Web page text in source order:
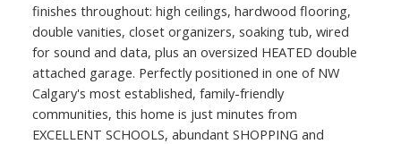
finishes throughout: high ceilings, hardwood flooring,
double vanities, closet organizers, soaking tub, wired
for sound and data, plus an oversized HEATED double
attached garage. Perfectly positioned in one of NW
Calgary's most established, family-friendly
communities, this home is just minutes from
EXCELLENT SCHOOLS, abundant SHOPPING and